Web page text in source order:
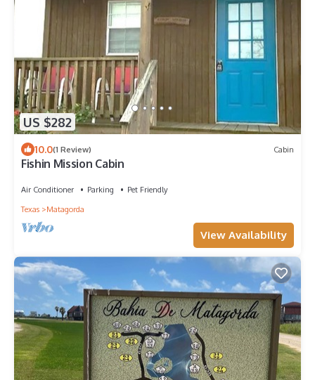
US $282
10.0(1 Review) Cabin
Fishin Mission Cabin
Air Conditioner Parking
Pet Friendly
Texas
Matagorda
View Availability